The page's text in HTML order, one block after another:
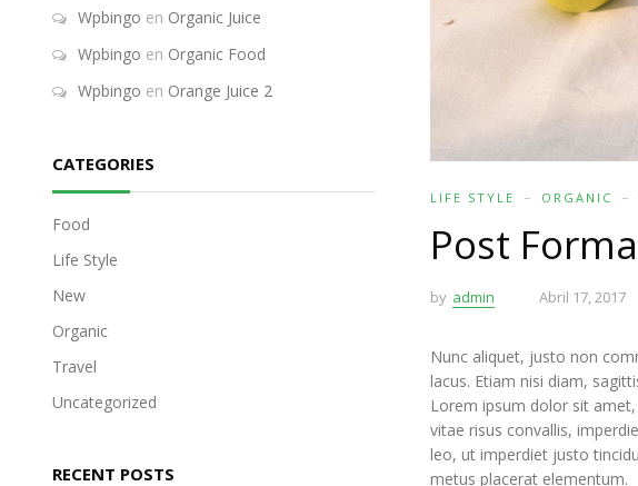
Wpbingo en Organic Juice
Wpbingo en Organic Food
Wpbingo en Orange Juice 2
CATEGORIES
Food
Life Style
New
Organic
Travel
Uncategorized
RECENT POSTS
LIFE STYLE ORGANIC
Post
by admin Abril 17, 2017
Nunc aliquet, justo non
lacus. Etiam nisi diam,
Lorem ipsum dolor sit
vitae risus convallis,
leo, ut imperdiet justo
metus placerat elementum.